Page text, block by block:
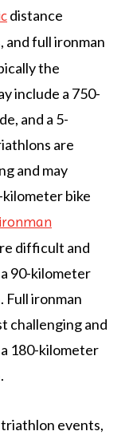
distance
and full ironman
the
include a 750-
and a 5-
are
and may
kilometer bike
difficult and
90-kilometer
Full ironman
challenging and
180-kilometer
events,